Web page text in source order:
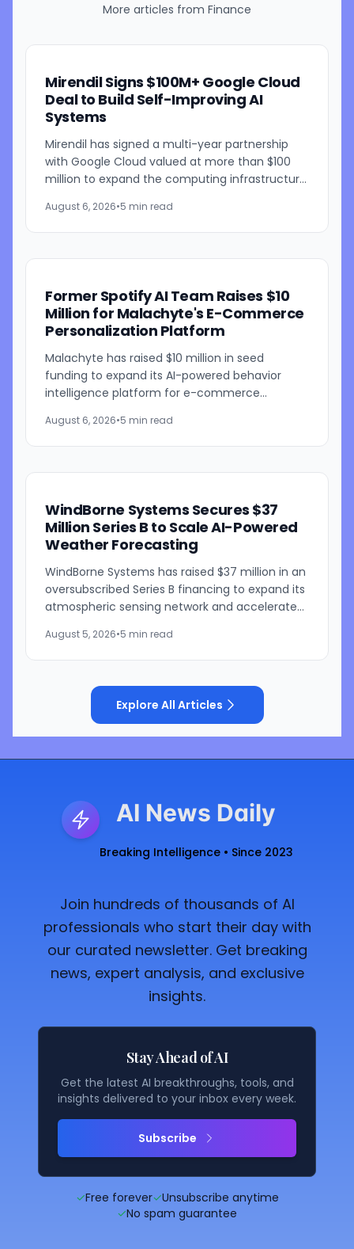
More articles from Finance
Mirendil Signs $100M+ Google Cloud
Deal to Build Self-Improving AI
Systems
Mirendil has signed a multi-year partnership
with Google Cloud valued at more than $100
million to expand the computing infrastructure
agreement gives the...
August 6, 2026•5 min read
Former Spotify AI Team Raises $10
Million for Malachyte's E-Commerce
Personalization Platform
Malachyte has raised $10 million in seed
funding to expand its AI-powered behavior
intelligence platform for e-commerce
Bessemer Venture Partners and...
August 6, 2026•5 min read
WindBorne Systems Secures $37
Million Series B to Scale AI-Powered
Weather Forecasting
WindBorne Systems has raised $37 million in an
oversubscribed Series B financing to expand its
atmospheric sensing network and accelerate
powered weather...
August 5, 2026•5 min read
Explore All Articles
AI News Daily
Breaking Intelligence • Since 2023
Join hundreds of thousands of AI
professionals who start their day with
our curated newsletter. Get breaking
news, expert analysis, and exclusive
insights.
Stay Ahead of AI
Get the latest AI breakthroughs, tools, and
insights delivered to your inbox every week.
Subscribe
✓Free forever✓Unsubscribe anytime
✓No spam guarantee